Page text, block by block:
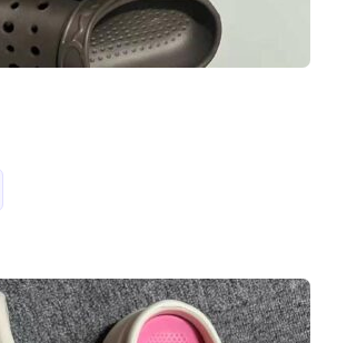
product
variants.
The